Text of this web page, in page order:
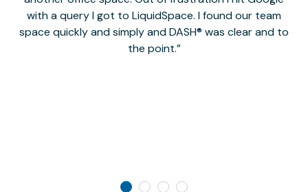
with a query I got to LiquidSpace. I found our team
space quickly and simply and DASH® was clear and to
the point.